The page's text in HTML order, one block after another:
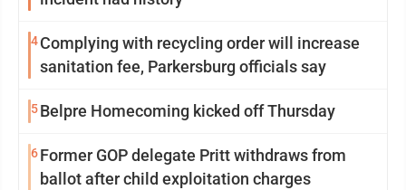
4Complying with recycling order will increase
sanitation fee, Parkersburg officials say
5Belpre Homecoming kicked off Thursday
6Former GOP delegate Pritt withdraws from
ballot after child exploitation charges